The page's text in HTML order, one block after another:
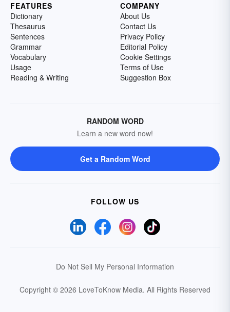
FEATURES
Dictionary
Thesaurus
Sentences
Grammar
Vocabulary
Usage
Reading & Writing
COMPANY
About Us
Contact Us
Privacy Policy
Editorial Policy
Cookie Settings
Terms of Use
Suggestion Box
RANDOM WORD
Learn a new word now!
Get a Random Word
FOLLOW US
Do Not Sell My Personal Information
Copyright © 2026 LoveToKnow Media. All Rights Reserved